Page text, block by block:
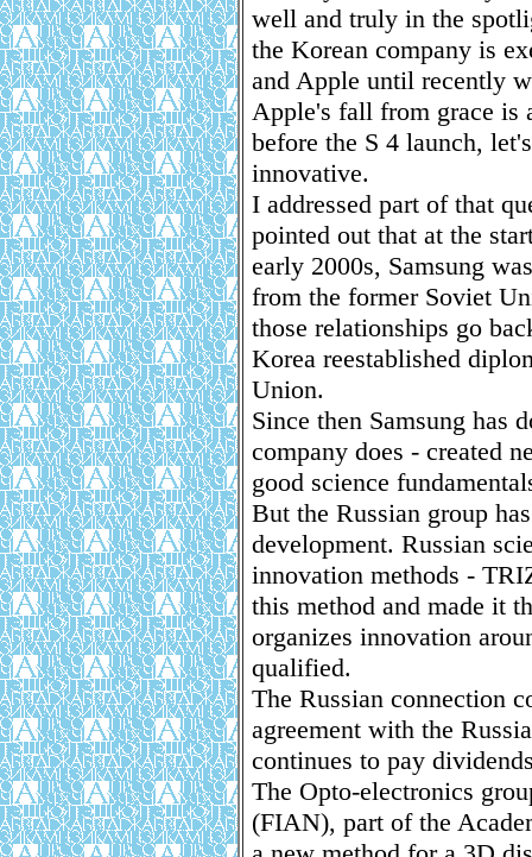
well and truly in the
the Korean company is
and Apple until recently
Apple's fall from grace is
before the S 4 launch,
innovative.
I addressed part of that
pointed out that at the
early 2000s, Samsung
from the former Soviet
those relationships go
Korea reestablished
Union.
Since then Samsung has
company does - created
good science
But the Russian group
development. Russian
innovation methods -
this method and made it
organizes innovation
qualified.
The Russian connection
agreement with the
continues to pay
The Opto-electronics
(FIAN), part of the